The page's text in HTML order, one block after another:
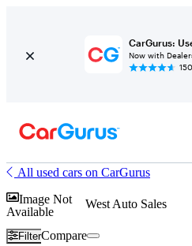
CarGurus:
Now with
All used cars on CarGurus
Image Not
Available
West Auto Sales
FilterCompare